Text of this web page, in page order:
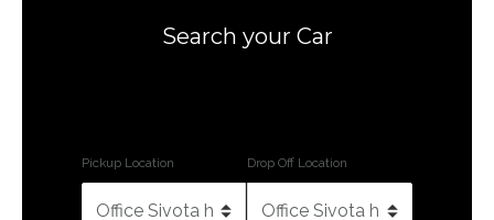
Search your Car
Pickup Location Drop Off Location